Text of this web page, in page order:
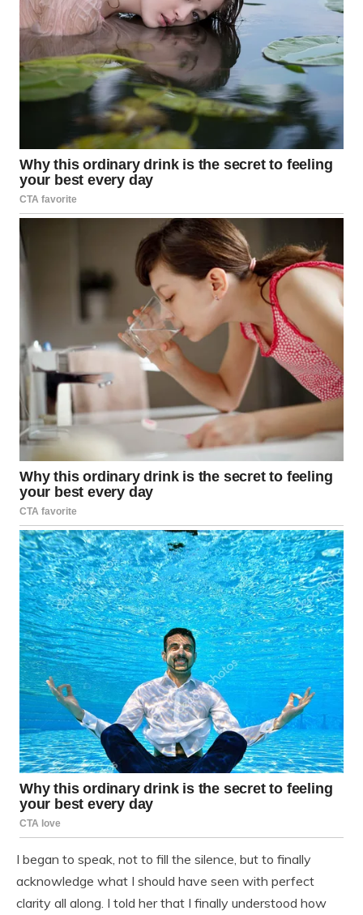
I began to speak, not to fill the silence, but to finally
acknowledge what I should have seen with perfect
clarity all along. I told her that I finally understood how